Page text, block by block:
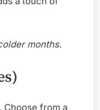
months.
Choose from a